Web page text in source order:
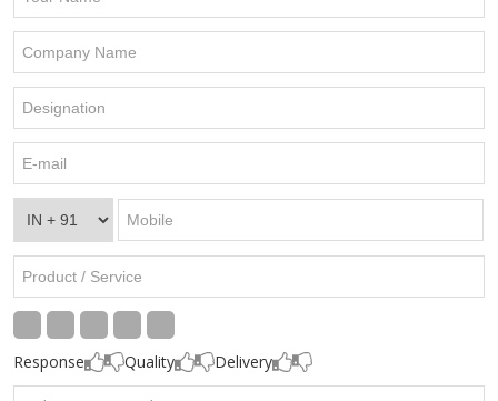
Response Quality Delivery